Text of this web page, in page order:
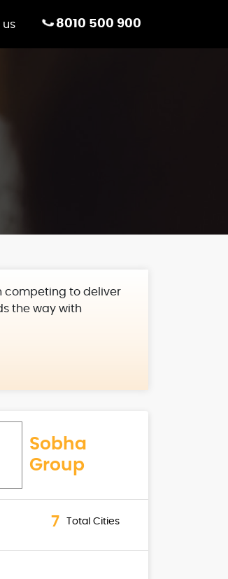
us 8010 500 900
competing to deliver
the way with
Sobha
Group
7 Total Cities